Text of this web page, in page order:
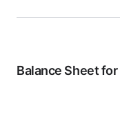
Balance Sheet for